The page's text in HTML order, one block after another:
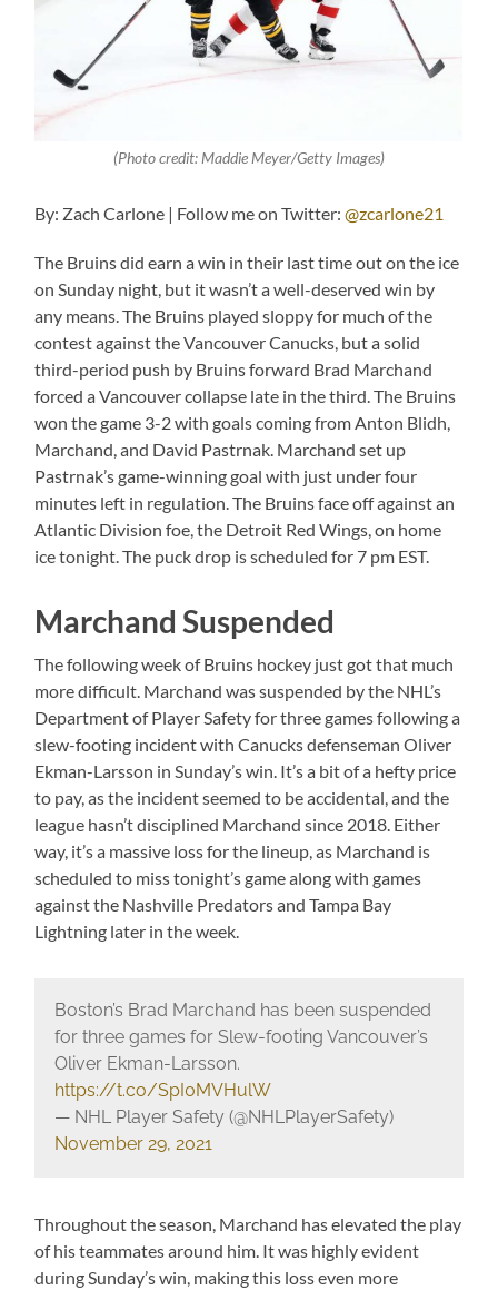
(Photo credit: Maddie Meyer/Getty Images)
By: Zach Carlone | Follow me on Twitter:@zcarlone21
The Bruins did earn a win in their last time out on the ice
on Sunday night, but it wasn’t a well-deserved win by
any means. The Bruins played sloppy for much of the
contest against the Vancouver Canucks, but a solid
third-period push by Bruins forward Brad Marchand
forced a Vancouver collapse late in the third. The Bruins
won the game 3-2 with goals coming from Anton Blidh,
Marchand, and David Pastrnak. Marchand set up
Pastrnak’s game-winning goal with just under four
minutes left in regulation. The Bruins face off against an
Atlantic Division foe, the Detroit Red Wings, on home
ice tonight. The puck drop is scheduled for 7 pm EST.
Marchand Suspended
The following week of Bruins hockey just got that much
more difficult. Marchand was suspended by the NHL’s
Department of Player Safety for three games following a
slew-footing incident with Canucks defenseman Oliver
Ekman-Larsson in Sunday’s win. It’s a bit of a hefty price
to pay, as the incident seemed to be accidental, and the
league hasn’t disciplined Marchand since 2018. Either
way, it’s a massive loss for the lineup, as Marchand is
scheduled to miss tonight’s game along with games
against the Nashville Predators and Tampa Bay
Lightning later in the week.
Boston’s Brad Marchand has been suspended
for three games for Slew-footing Vancouver’s
Oliver Ekman-Larsson.
https://t.co/SpI0MVHulW
— NHL Player Safety (@NHLPlayerSafety)
November 29, 2021
Throughout the season, Marchand has elevated the play
of his teammates around him. It was highly evident
during Sunday’s win, making this loss even more